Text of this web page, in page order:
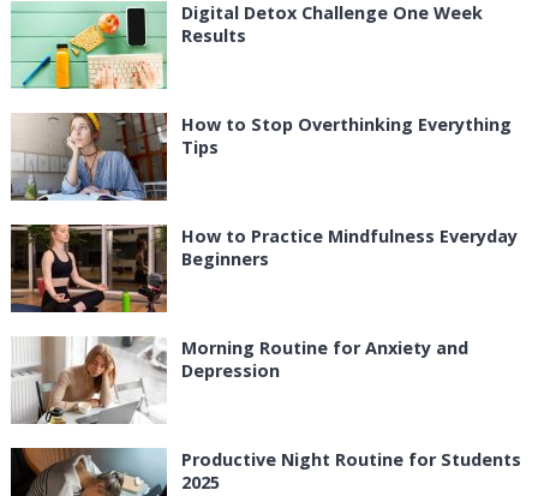
Digital Detox Challenge One Week
Results
How to Stop Overthinking Everything
Tips
How to Practice Mindfulness Everyday
Beginners
Morning Routine for Anxiety and
Depression
Productive Night Routine for Students
2025